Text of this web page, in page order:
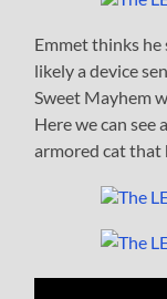
Emmet thinks he
likely a device
Sweet Mayhem
Here we can see
armored cat that